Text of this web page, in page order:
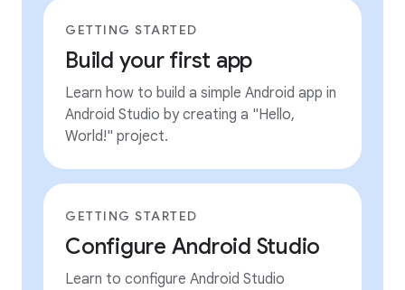
GETTING STARTED
Build your first app
Learn how to build a simple Android app in
Android Studio by creating a "Hello,
World!" project.
GETTING STARTED
Configure Android Studio
Learn to configure Android Studio